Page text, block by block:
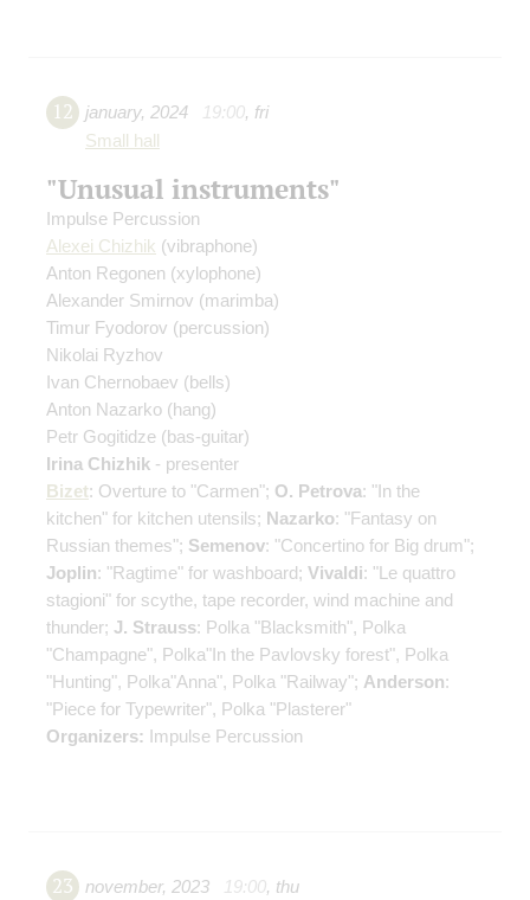
12 january, 2024 19:00, fri
Small hall
"Unusual instruments"
Impulse Percussion
Alexei Chizhik (vibraphone)
Anton Regonen (xylophone)
Alexander Smirnov (marimba)
Timur Fyodorov (percussion)
Nikolai Ryzhov
Ivan Chernobaev (bells)
Anton Nazarko (hang)
Petr Gogitidze (bas-guitar)
Irina Chizhik - presenter
Bizet: Overture to "Carmen"; O. Petrova: "In the
kitchen" for kitchen utensils; Nazarko: "Fantasy on
Russian themes"; Semenov: "Concertino for Big drum";
Joplin: "Ragtime" for washboard; Vivaldi: "Le quattro
stagioni" for scythe, tape recorder, wind machine and
thunder; J. Strauss: Polka "Blacksmith", Polka
"Champagne", Polka"In the Pavlovsky forest", Polka
"Hunting", Polka"Anna", Polka "Railway"; Anderson:
"Piece for Typewriter", Polka "Plasterer"
Organizers: Impulse Percussion
23 november, 2023 19:00, thu